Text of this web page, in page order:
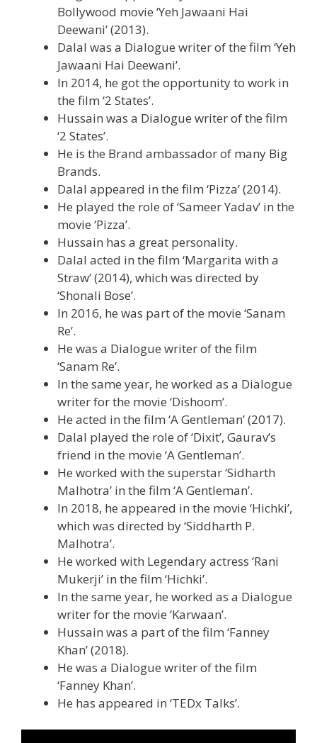
Bollywood movie ‘Yeh Jawaani Hai
Deewani’ (2013).
Dalal was a Dialogue writer of the film ‘Yeh
Jawaani Hai Deewani’.
In 2014, he got the opportunity to work in
the film ‘2 States’.
Hussain was a Dialogue writer of the film
‘2 States’.
He is the Brand ambassador of many Big
Brands.
Dalal appeared in the film ‘Pizza’ (2014).
He played the role of ‘Sameer Yadav’ in the
movie ‘Pizza’.
Hussain has a great personality.
Dalal acted in the film ‘Margarita with a
Straw’ (2014), which was directed by
‘Shonali Bose’.
In 2016, he was part of the movie ‘Sanam
Re’.
He was a Dialogue writer of the film
‘Sanam Re’.
In the same year, he worked as a Dialogue
writer for the movie ‘Dishoom’.
He acted in the film ‘A Gentleman’ (2017).
Dalal played the role of ‘Dixit’, Gaurav’s
friend in the movie ‘A Gentleman’.
He worked with the superstar ‘Sidharth
Malhotra’ in the film ‘A Gentleman’.
In 2018, he appeared in the movie ‘Hichki’,
which was directed by ‘Siddharth P.
Malhotra’.
He worked with Legendary actress ‘Rani
Mukerji’ in the film ‘Hichki’.
In the same year, he worked as a Dialogue
writer for the movie ‘Karwaan’.
Hussain was a part of the film ‘Fanney
Khan’ (2018).
He was a Dialogue writer of the film
‘Fanney Khan’.
He has appeared in ‘TEDx Talks’.